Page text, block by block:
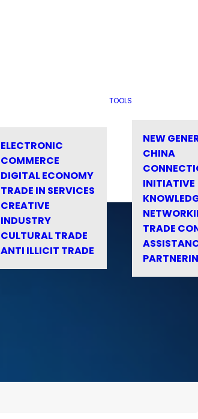
ELECTRONIC
COMMERCE
DIGITAL ECONOMY
TRADE IN SERVICES
CREATIVE
INDUSTRY
CULTURAL TRADE
ANTI ILLICIT TRADE
TOOLS
NEW
CHINA
INITIATIVE
TRADE